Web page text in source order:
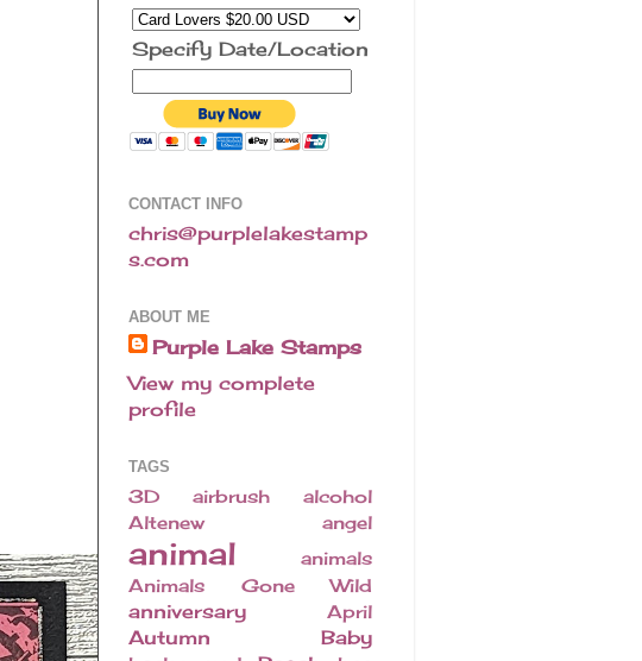
Specify Date/Location
CONTACT INFO
chris@purplelakestamp
s.com
ABOUT ME
Purple Lake Stamps
View my complete
profile
TAGS
3D airbrush
alcohol
Altenew
angel
animal
animals
Animals Gone Wild
anniversary April
Autumn Baby